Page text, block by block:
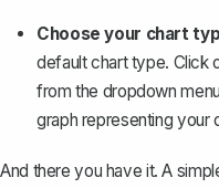
Choose your chart
default chart type. Click
from the dropdown
graph representing your
And there you have it. A